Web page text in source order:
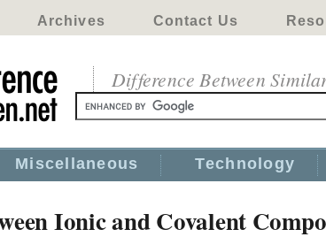
Archives Contact Us
Difference Between
Miscellaneous Technology
Ionic and Covalent